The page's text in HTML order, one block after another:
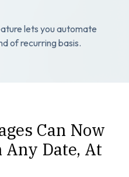
lets you automate
of recurring basis.
Can Now
Any Date, At